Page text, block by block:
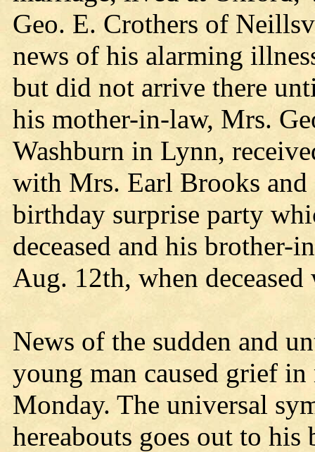
Geo. E. Crothers of
news of his alarming
but did not arrive there
his mother-in-law, Mrs.
Washburn in Lynn,
with Mrs. Earl Brooks and
birthday surprise party
deceased and his brother-
Aug. 12th, when
News of the sudden and
young man caused grief
Monday. The universal
hereabouts goes out to